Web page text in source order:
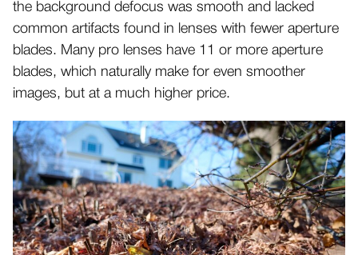
the background defocus was smooth and lacked
common artifacts found in lenses with fewer aperture
blades. Many pro lenses have 11 or more aperture
blades, which naturally make for even smoother
images, but at a much higher price.